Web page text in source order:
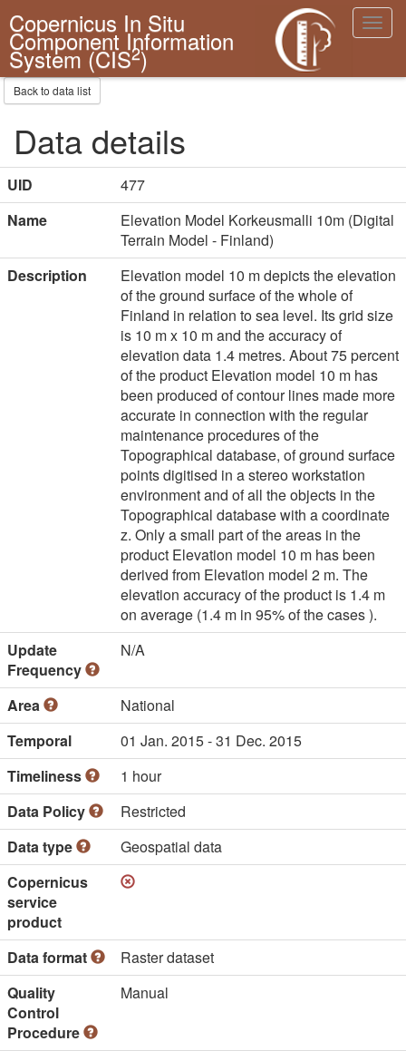
Copernicus In Situ
Component Information
System (CIS2)
Back to data list
Data details
UID
477
Name
Elevation Model Korkeusmalli 10m (Digital
Terrain Model - Finland)
Description
Elevation model 10 m depicts the elevation
of the ground surface of the whole of
Finland in relation to sea level. Its grid size
is 10 m x 10 m and the accuracy of
elevation data 1.4 metres. About 75 percent
of the product Elevation model 10 m has
been produced of contour lines made more
accurate in connection with the regular
maintenance procedures of the
Topographical database, of ground surface
points digitised in a stereo workstation
environment and of all the objects in the
Topographical database with a coordinate
z. Only a small part of the areas in the
product Elevation model 10 m has been
derived from Elevation model 2 m. The
elevation accuracy of the product is 1.4 m
on average (1.4 m in 95% of the cases ).
Update
Frequency
N/A
Area
National
Temporal
01 Jan. 2015 - 31 Dec. 2015
Timeliness
1 hour
Data Policy
Restricted
Data type
Geospatial data
Copernicus
service
product
Data format
Raster dataset
Quality
Control
Procedure
Manual